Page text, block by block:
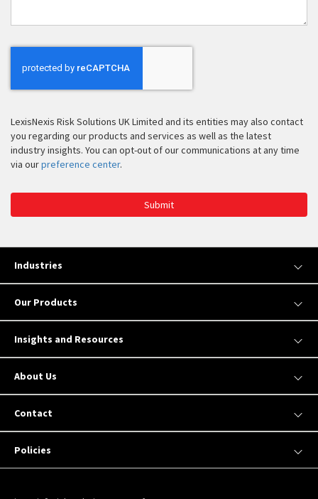
LexisNexis Risk Solutions UK Limited and its entities may also contact
you regarding our products and services as well as the latest
industry insights. You can opt-out of our communications at any time
via ourpreference center.
Submit
Industries
Our Products
Insights and Resources
About Us
Contact
Policies